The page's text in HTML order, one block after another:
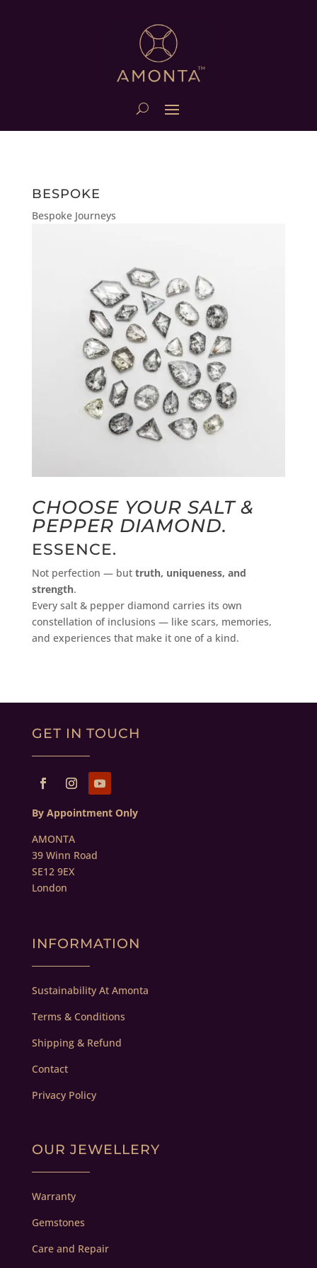
BESPOKE
Bespoke Journeys
CHOOSE YOUR SALT &
PEPPER DIAMOND.
ESSENCE.
Not perfection — but truth, uniqueness, and
strength.
Every salt & pepper diamond carries its own
constellation of inclusions — like scars, memories,
and experiences that make it one of a kind.
GET IN TOUCH
By Appointment Only
AMONTA
39 Winn Road
SE12 9EX
London
INFORMATION
Sustainability At Amonta
Terms & Conditions
Shipping & Refund
Contact
Privacy Policy
OUR JEWELLERY
Warranty
Gemstones
Care and Repair